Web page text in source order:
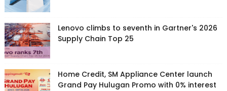
Lenovo climbs to seventh in Gartner's 2026
Supply Chain Top 25
Home Credit, SM Appliance Center launch
Grand Pay Hulugan Promo with 0% interest